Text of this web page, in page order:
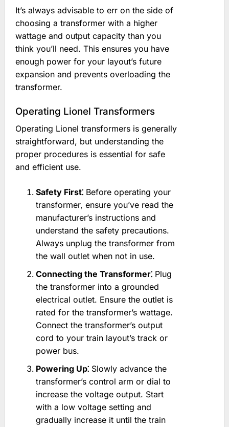
It’s always advisable to err on the side of
choosing a transformer with a higher
wattage and output capacity than you
think you’ll need. This ensures you have
enough power for your layout’s future
expansion and prevents overloading the
transformer.
Operating Lionel Transformers
Operating Lionel transformers is generally
straightforward, but understanding the
proper procedures is essential for safe
and efficient use.
Safety First⁚ Before operating your
transformer, ensure you’ve read the
manufacturer’s instructions and
understand the safety precautions.
Always unplug the transformer from
the wall outlet when not in use.
Connecting the Transformer⁚ Plug
the transformer into a grounded
electrical outlet. Ensure the outlet is
rated for the transformer’s wattage.
Connect the transformer’s output
cord to your train layout’s track or
power bus.
Powering Up⁚ Slowly advance the
transformer’s control arm or dial to
increase the voltage output. Start
with a low voltage setting and
gradually increase it until the train